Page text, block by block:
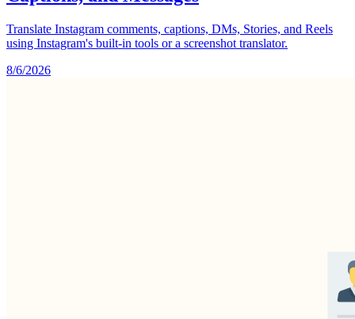
Translate Instagram comments, captions, DMs, Stories, and Reels
using Instagram's built-in tools or a screenshot translator.
8/6/2026